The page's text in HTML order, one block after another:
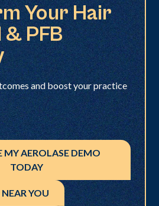
Your Hair
& PFB
and boost your practice
MY AEROLASE DEMO
TODAY
YOU